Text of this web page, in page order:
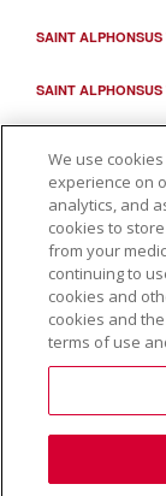
SAINT
SAINT
We use
experience on
analytics, and
cookies to
from your
continuing to
cookies and
cookies and
terms of use